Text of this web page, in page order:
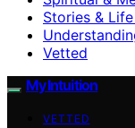
Stories &
Vetted
My Intuition
VETTED